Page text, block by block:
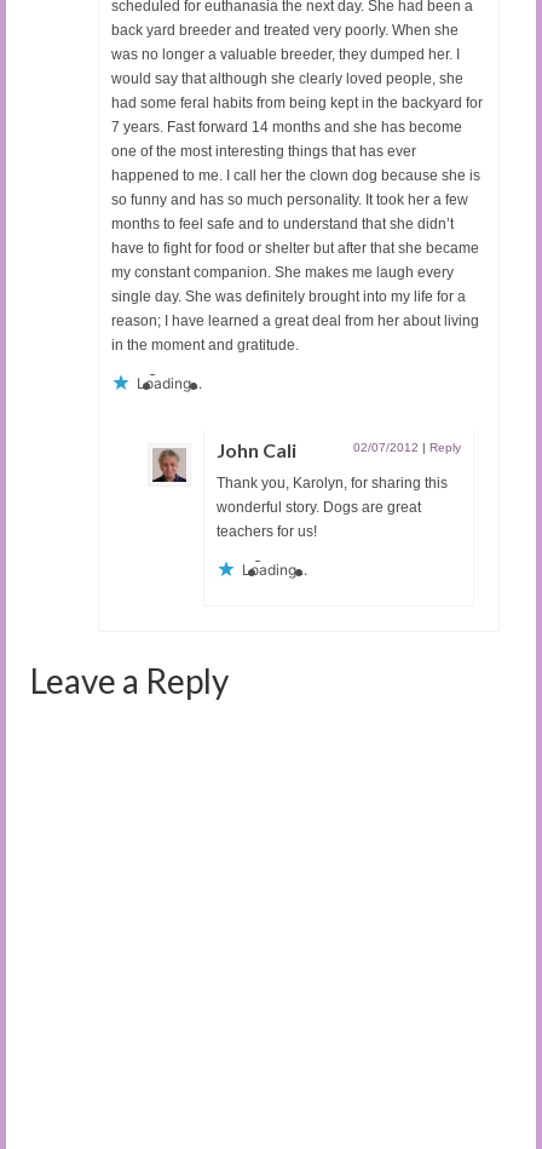
scheduled for euthanasia the next day. She had been a
back yard breeder and treated very poorly. When she
was no longer a valuable breeder, they dumped her. I
would say that although she clearly loved people, she
had some feral habits from being kept in the backyard for
7 years. Fast forward 14 months and she has become
one of the most interesting things that has ever
happened to me. I call her the clown dog because she is
so funny and has so much personality. It took her a few
months to feel safe and to understand that she didn’t
have to fight for food or shelter but after that she became
my constant companion. She makes me laugh every
single day. She was definitely brought into my life for a
reason; I have learned a great deal from her about living
in the moment and gratitude.
Loading...
John Cali 02/07/2012 | Reply
Thank you, Karolyn, for sharing this
wonderful story. Dogs are great
teachers for us!
Loading...
Leave a Reply